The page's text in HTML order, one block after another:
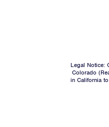
Legal Notice:
Colorado (
in California